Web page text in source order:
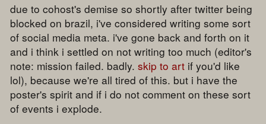
due to cohost's demise so shortly after twitter being
blocked on brazil, i've considered writing some sort
of social media meta. i've gone back and forth on it
and i think i settled on not writing too much (editor's
note: mission failed. badly.skip to art if you'd like
lol), because we're all tired of this. but i have the
poster's spirit and if i do not comment on these sort
of events i explode.